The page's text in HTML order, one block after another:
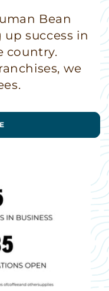
Bean
success in
country.
we